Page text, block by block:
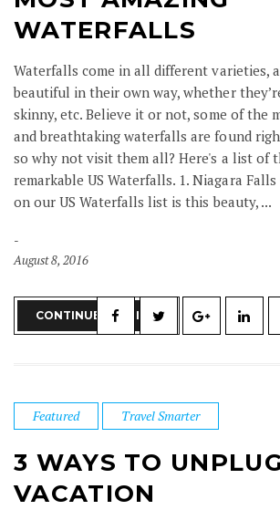
WATERFALLS
Waterfalls come in all different varieties,
beautiful in their own way, whether
skinny, etc. Believe it or not, some of the
and breathtaking waterfalls are found
so why not visit them all? Here's a list of
remarkable US Waterfalls. 1. Niagara
on our US Waterfalls list is this beauty, ...
August 8, 2016
CONTINUE READING
Featured Travel Smarter
3 WAYS TO
VACATION